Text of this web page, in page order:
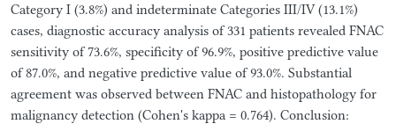
Category I (3.8%) and indeterminate Categories III/IV (13.1%)
cases, diagnostic accuracy analysis of 331 patients revealed FNAC
sensitivity of 73.6%, specificity of 96.9%, positive predictive value
of 87.0%, and negative predictive value of 93.0%. Substantial
agreement was observed between FNAC and histopathology for
malignancy detection (Cohen's kappa = 0.764). Conclusion: